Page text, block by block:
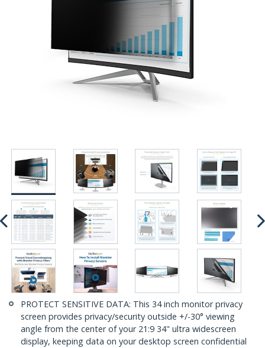
PROTECT SENSITIVE DATA: This 34 inch monitor privacy
screen provides privacy/security outside +/-30° viewing
angle from the center of your 21:9 34" ultra widescreen
display, keeping data on your desktop screen confidential